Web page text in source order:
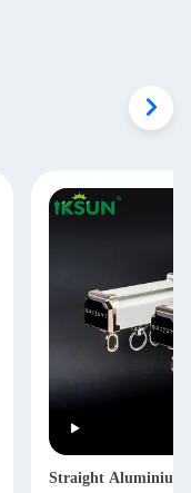
Straight Aluminium